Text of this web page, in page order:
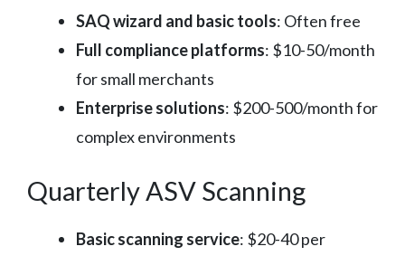
SAQ wizard and basic tools: Often free
Full compliance platforms: $10-50/month
for small merchants
Enterprise solutions: $200-500/month for
complex environments
Quarterly ASV Scanning
Basic scanning service: $20-40 per